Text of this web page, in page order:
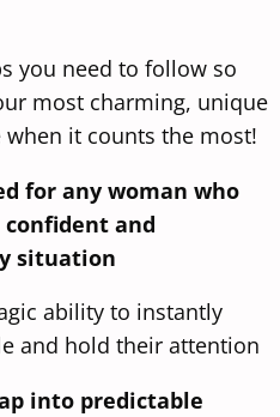
you need to follow so
most charming, unique
it counts the most!
for any woman who
confident and
situation
ability to instantly
and hold their attention
into predictable